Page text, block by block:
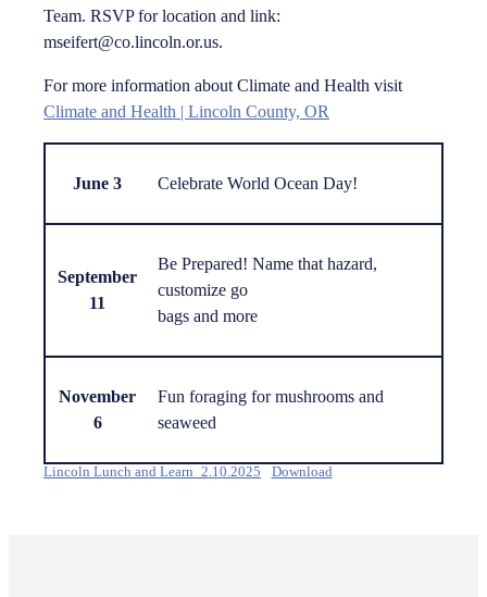
Team. RSVP for location and link:
mseifert@co.lincoln.or.us.
For more information about Climate and Health visit
Climate and Health | Lincoln County, OR
June 3 Celebrate World Ocean Day!
September
11
Be Prepared! Name that hazard,
customize go
bags and more
November
6
Fun foraging for mushrooms and
seaweed
Lincoln Lunch and Learn_2.10.2025 Download